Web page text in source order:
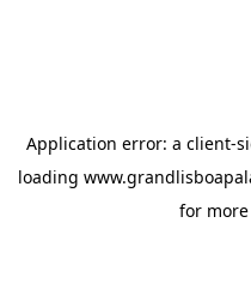
Application error: a client-
loading
for